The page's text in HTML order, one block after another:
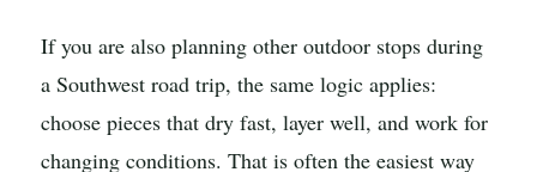
If you are also planning other outdoor stops during
a Southwest road trip, the same logic applies:
choose pieces that dry fast, layer well, and work for
changing conditions. That is often the easiest way